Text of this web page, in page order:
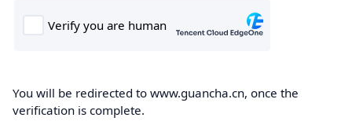
You will be redirected to www.guancha.cn, once the
verification is complete.